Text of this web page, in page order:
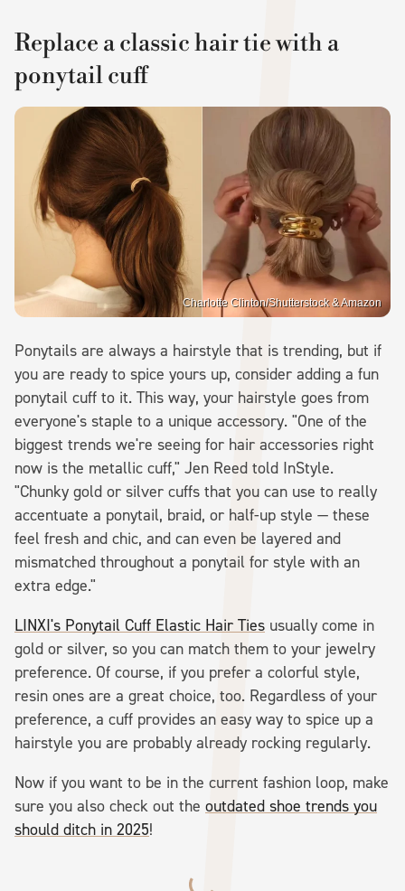
Replace a classic hair tie with a
ponytail cuff
Charlotte Clinton/Shutterstock & Amazon
Ponytails are always a hairstyle that is trending, but if
you are ready to spice yours up, consider adding a fun
ponytail cuff to it. This way, your hairstyle goes from
everyone's staple to a unique accessory. "One of the
biggest trends we're seeing for hair accessories right
now is the metallic cuff," Jen Reed told InStyle.
"Chunky gold or silver cuffs that you can use to really
accentuate a ponytail, braid, or half-up style — these
feel fresh and chic, and can even be layered and
mismatched throughout a ponytail for style with an
extra edge."
LINXI's Ponytail Cuff Elastic Hair Ties usually come in
gold or silver, so you can match them to your jewelry
preference. Of course, if you prefer a colorful style,
resin ones are a great choice, too. Regardless of your
preference, a cuff provides an easy way to spice up a
hairstyle you are probably already rocking regularly.
Now if you want to be in the current fashion loop, make
sure you also check out the outdated shoe trends you
should ditch in 2025!